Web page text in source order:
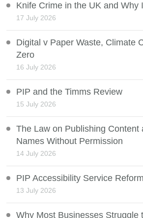
Knife Crime in the UK and Why
17 July 2026
Digital v Paper Waste, Climate
Zero
16 July 2026
PIP and the Timms Review
15 July 2026
The Law on Publishing Content
Names Without Permission
14 July 2026
PIP Accessibility Service
13 July 2026
Why Most Businesses Struggle